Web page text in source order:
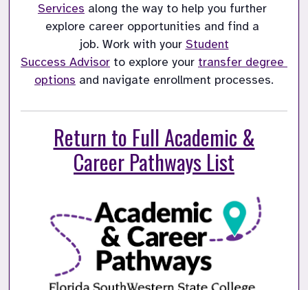
Services along the way to help you further
explore career opportunities and find a
job. Work with your Student
Success Advisor to explore your transfer degree
options and navigate enrollment processes.
Return to Full Academic &
Career Pathways List